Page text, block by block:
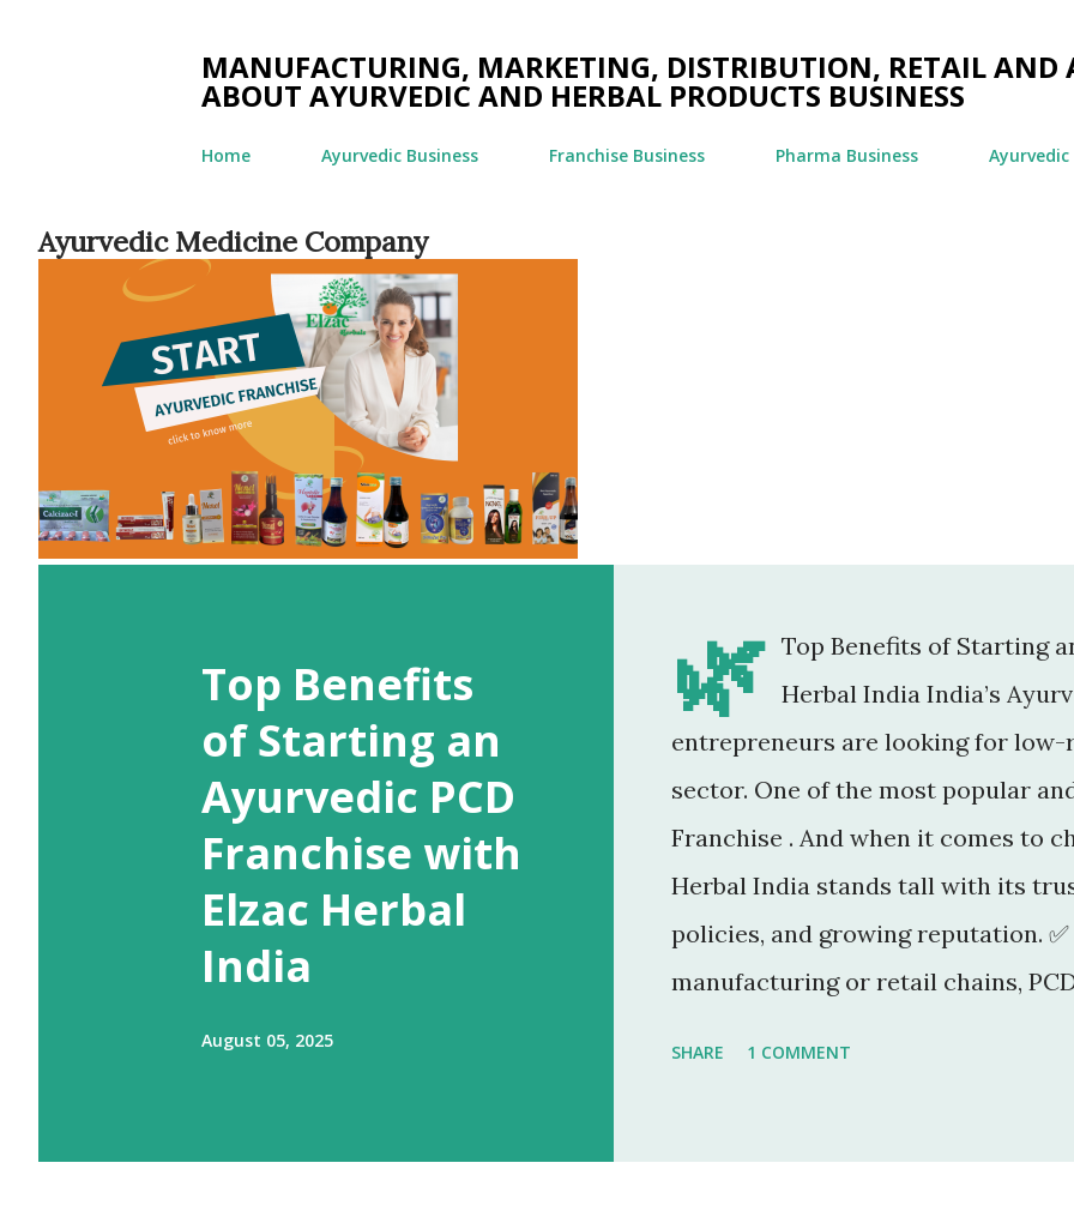
MANUFACTURING, MARKETING, DISTRIBUTION, RETAIL AND
ABOUT AYURVEDIC AND HERBAL PRODUCTS BUSINESS
Home Ayurvedic Business Franchise Business Pharma Business
Ayurvedic Medicine Company
Top Benefits
of Starting an
Ayurvedic PCD
Franchise with
Elzac Herbal
India
August 05, 2025
🌿 Top Benefits of Starting
Herbal India India’s
entrepreneurs are looking for
sector. One of the most popular
Franchise . And when it comes to
Herbal India stands tall with its
policies, and growing reputation.
manufacturing or retail chains,
SHARE 1 COMMENT